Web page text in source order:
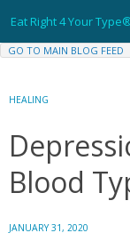
to
content
Eat Right 4 Your
GO TO MAIN BLOG FEED
HEALING
Blood
JANUARY 31, 2020